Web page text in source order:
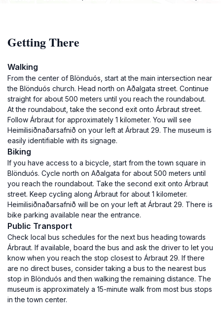
Getting There
Walking
From the center of Blönduós, start at the main intersection near
the Blönduós church. Head north on Aðalgata street. Continue
straight for about 500 meters until you reach the roundabout.
At the roundabout, take the second exit onto Árbraut street.
Follow Árbraut for approximately 1 kilometer. You will see
Heimilisiðnaðarsafnið on your left at Árbraut 29. The museum is
easily identifiable with its signage.
Biking
If you have access to a bicycle, start from the town square in
Blönduós. Cycle north on Aðalgata for about 500 meters until
you reach the roundabout. Take the second exit onto Árbraut
street. Keep cycling along Árbraut for about 1 kilometer.
Heimilisiðnaðarsafnið will be on your left at Árbraut 29. There is
bike parking available near the entrance.
Public Transport
Check local bus schedules for the next bus heading towards
Árbraut. If available, board the bus and ask the driver to let you
know when you reach the stop closest to Árbraut 29. If there
are no direct buses, consider taking a bus to the nearest bus
stop in Blönduós and then walking the remaining distance. The
museum is approximately a 15-minute walk from most bus stops
in the town center.